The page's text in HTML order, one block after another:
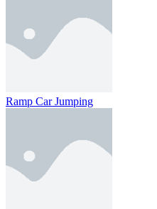
Ramp Car Jumping